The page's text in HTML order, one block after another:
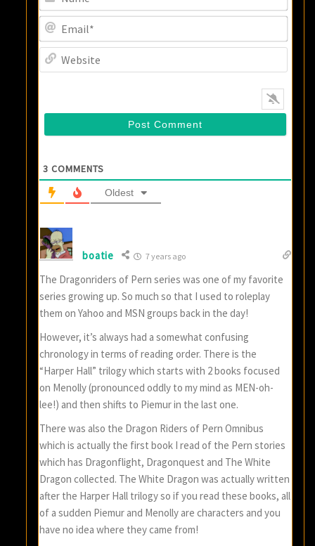
3 COMMENTS
Oldest
boatie 7 years ago
The Dragonriders of Pern series was one of my favorite
series growing up. So much so that I used to roleplay
them on Yahoo and MSN groups back in the day!
However, it’s always had a somewhat confusing
chronology in terms of reading order. There is the
“Harper Hall” trilogy which starts with 2 books focused
on Menolly (pronounced oddly to my mind as MEN-oh-
lee!) and then shifts to Piemur in the last one.
There was also the Dragon Riders of Pern Omnibus
which is actually the first book I read of the Pern stories
which has Dragonflight, Dragonquest and The White
Dragon collected. The White Dragon was actually written
after the Harper Hall trilogy so if you read these books, all
of a sudden Piemur and Menolly are characters and you
have no idea where they came from!